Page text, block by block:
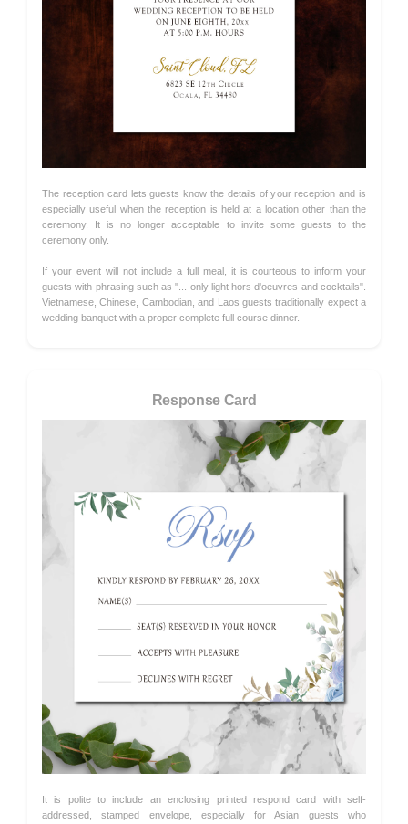
The reception card lets guests know the details of your reception and is
especially useful when the reception is held at a location other than the
ceremony. It is no longer acceptable to invite some guests to the
ceremony only.
If your event will not include a full meal, it is courteous to inform your
guests with phrasing such as "... only light hors d'oeuvres and cocktails".
Vietnamese, Chinese, Cambodian, and Laos guests traditionally expect a
wedding banquet with a proper complete full course dinner.
Response Card
It is polite to include an enclosing printed respond card with self-
addressed, stamped envelope, especially for Asian guests who